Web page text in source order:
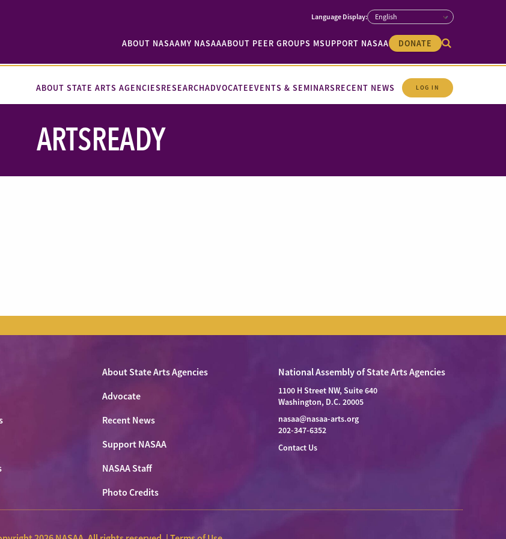
ABOUT NASAAMY NASAAABOUT PEER GROUPS MSUPPORT NASAA DONATE
ABOUT STATE ARTS AGENCIESRESEARCHADVOCATEEVENTS & SEMINARSRECENT NEWS LOG IN
ARTSREADY
About State Arts Agencies
Advocate
Recent News
Support NASAA
NASAA Staff
Photo Credits
National Assembly of State Arts Agencies
1100 H Street NW, Suite 640
Washington, D.C. 20005
nasaa@nasaa-arts.org
202-347-6352
Contact Us